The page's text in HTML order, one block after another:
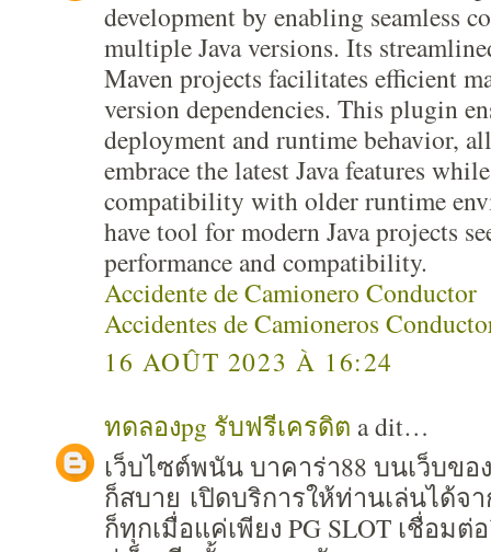
development by enabling seamless
multiple Java versions. Its
Maven projects facilitates efficient
version dependencies. This plugin
deployment and runtime behavior,
embrace the latest Java features
compatibility with older runtime
have tool for modern Java projects
performance and compatibility.
Accidente de Camionero Conductor
Accidentes de Camioneros
16 AOÛT 2023 À 16:24
ทดลองpg รับฟรีเครดิต a dit…
เว็บไซต์พนัน บาคาร่า88 บนเว็บขอ
ก็สบาย เปิดบริการให้ท่านเล่นได้
ก็ทุกเมื่อแค่เพียง PG SLOT เชื่อมต่